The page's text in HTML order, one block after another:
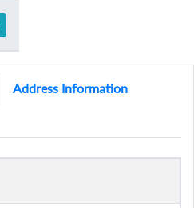
Address Information